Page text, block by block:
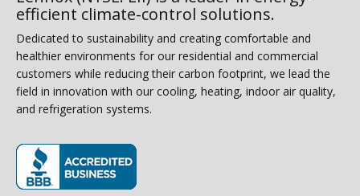
efficient climate-control solutions.
Dedicated to sustainability and creating comfortable and
healthier environments for our residential and commercial
customers while reducing their carbon footprint, we lead the
field in innovation with our cooling, heating, indoor air quality,
and refrigeration systems.